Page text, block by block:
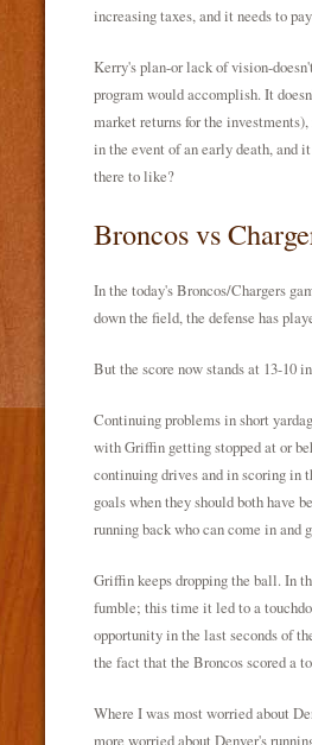
increasing taxes, and it needs to
Kerry's plan-or lack of vision-
program would accomplish. It
market returns for the
in the event of an early death, and
there to like?
Broncos vs
In the today's Broncos/Chargers
down the field, the defense has
But the score now stands at 13-10
Continuing problems in short
with Griffin getting stopped at or
continuing drives and in scoring in
goals when they should both have
running back who can come in and
Griffin keeps dropping the ball. In
fumble; this time it led to a
opportunity in the last seconds of
the fact that the Broncos scored a
Where I was most worried about
more worried about Denver's